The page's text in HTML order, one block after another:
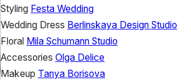
Styling Festa Wedding
Wedding Dress Berlinskaya Design Studio
Floral Mila Schumann Studio
Accessories Olga Delice
Makeup Tanya Borisova